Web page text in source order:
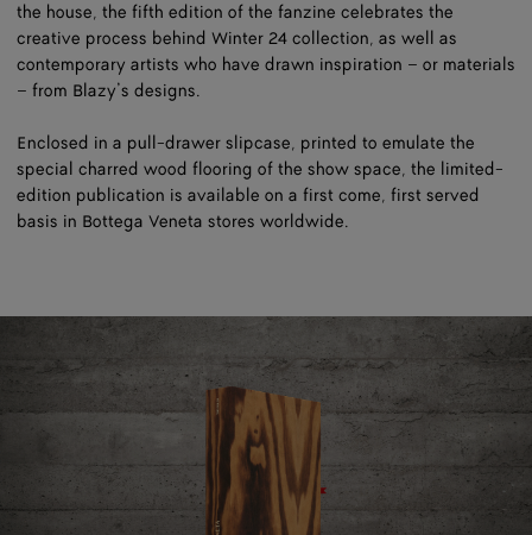
the house, the fifth edition of the fanzine celebrates the
creative process behind Winter 24 collection, as well as
contemporary artists who have drawn inspiration – or materials
– from Blazy’s designs.
Enclosed in a pull-drawer slipcase, printed to emulate the
special charred wood flooring of the show space, the limited-
edition publication is available on a first come, first served
basis in Bottega Veneta stores worldwide.